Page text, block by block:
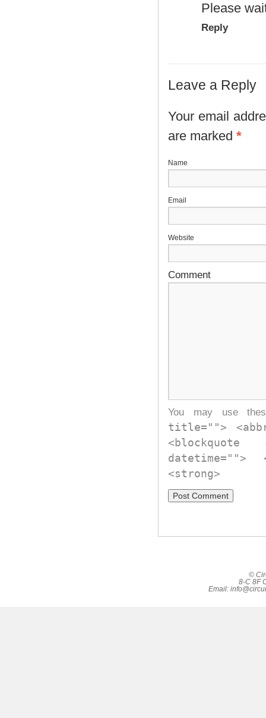
Please
Reply
Leave a Reply
Your email
are marked *
Website
Comment
You may use
title="">
<strong>
©
8-C 8F
Email: